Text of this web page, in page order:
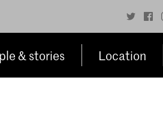
& stories Location